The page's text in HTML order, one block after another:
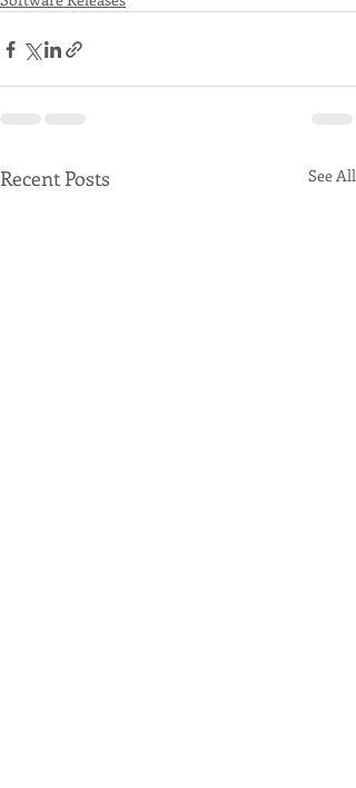
Recent Posts See All